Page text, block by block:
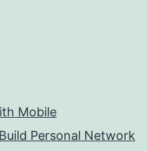
Mobile
Personal Network